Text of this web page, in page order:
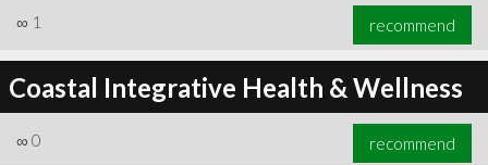
∞ 1 recommend
Coastal Integrative Health & Wellness
∞ 0 recommend